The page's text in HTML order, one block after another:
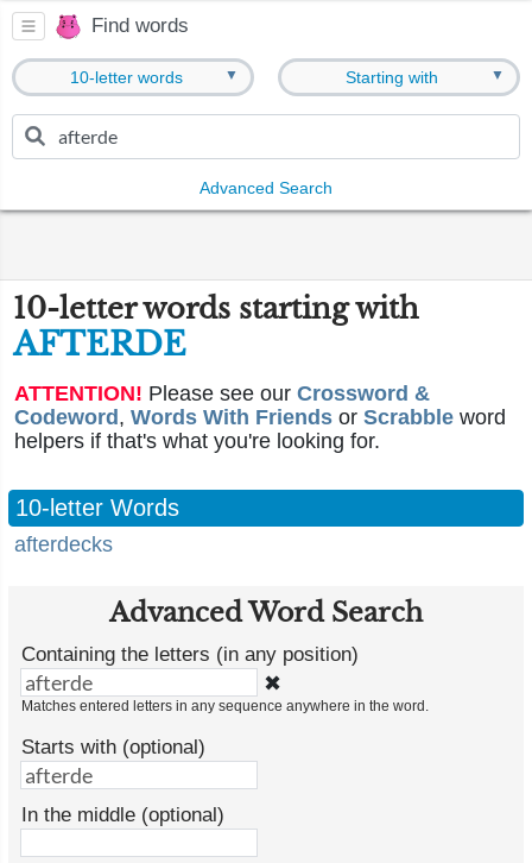
Find words
10-letter words ▼ Starting with ▼
Advanced Search
10-letter words starting with
AFTERDE
ATTENTION! Please see our Crossword &
Codeword , Words With Friends or Scrabble word
helpers if that's what you're looking for.
10-letter Words
afterdecks
Advanced Word Search
Containing the letters (in any position)
✖
Matches entered letters in any sequence anywhere in the word.
Starts with (optional)
In the middle (optional)